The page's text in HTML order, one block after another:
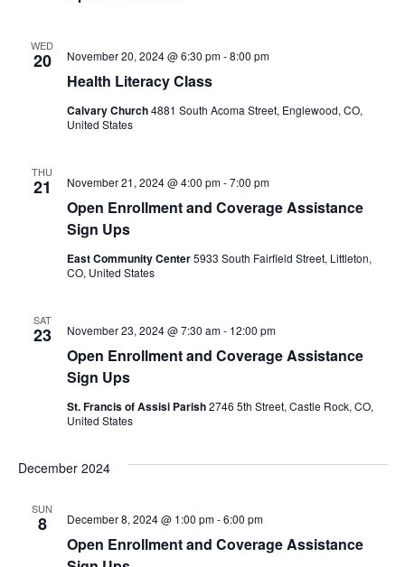
WED
20
Health Literacy Class
November 20, 2024 @ 6:30 pm-8:00 pm
Calvary Church4881 South Acoma Street, Englewood, CO,
United States
THU
21
Open Enrollment and Coverage Assistance
Sign Ups
November 21, 2024 @ 4:00 pm-7:00 pm
East Community Center5933 South Fairfield Street, Littleton,
CO, United States
SAT
23
Open Enrollment and Coverage Assistance
Sign Ups
November 23, 2024 @ 7:30 am- 12:00 pm
St. Francis of Assisi Parish2746 5th Street, Castle Rock, CO,
United States
December 2024
SUN
8
Open Enrollment and Coverage Assistance
December 8, 2024 @ 1:00 pm-6:00 pm